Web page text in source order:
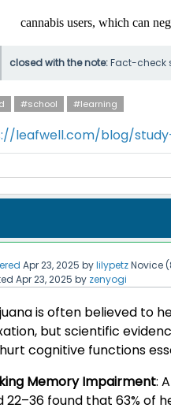
cannabis users, which can
closed with the note:Fact-check
#school #learning
leafwell.com/blog/
Apr 23, 2025 bylilypetzNovice (
Apr 23, 2025 by zenyogi
is often believed to
but scientific
cognitive functions
Memory Impairment:
22–36 found that 63% of